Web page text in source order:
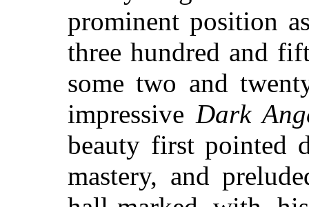
prominent position
three hundred and
some two and
impressive Dark
beauty first pointed
mastery, and